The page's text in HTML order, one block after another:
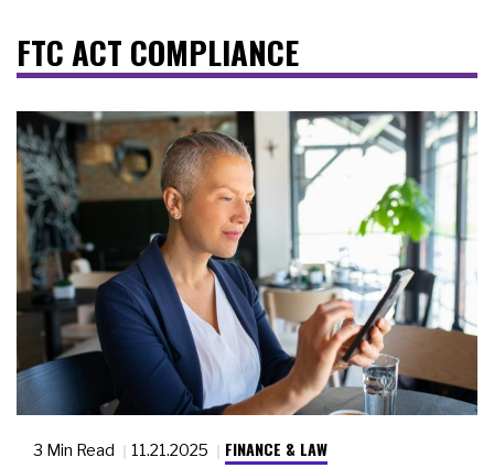
FTC ACT COMPLIANCE
3 Min Read 11.21.2025 FINANCE & LAW